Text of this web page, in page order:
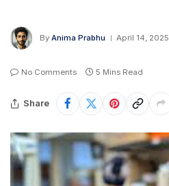
By Anima Prabhu April 14, 2025
No Comments 5 Mins Read
Share